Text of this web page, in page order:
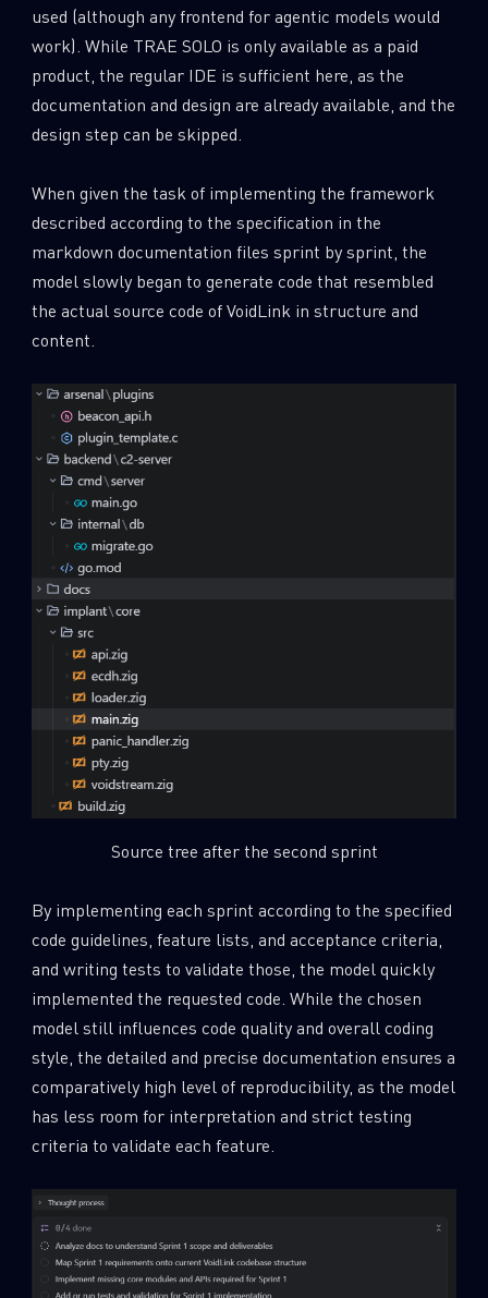
used (although any frontend for agentic models would
work). While TRAE SOLO is only available as a paid
product, the regular IDE is sufficient here, as the
documentation and design are already available, and the
design step can be skipped.
When given the task of implementing the framework
described according to the specification in the
markdown documentation files sprint by sprint, the
model slowly began to generate code that resembled
the actual source code of VoidLink in structure and
content.
Source tree after the second sprint
By implementing each sprint according to the specified
code guidelines, feature lists, and acceptance criteria,
and writing tests to validate those, the model quickly
implemented the requested code. While the chosen
model still influences code quality and overall coding
style, the detailed and precise documentation ensures a
comparatively high level of reproducibility, as the model
has less room for interpretation and strict testing
criteria to validate each feature.